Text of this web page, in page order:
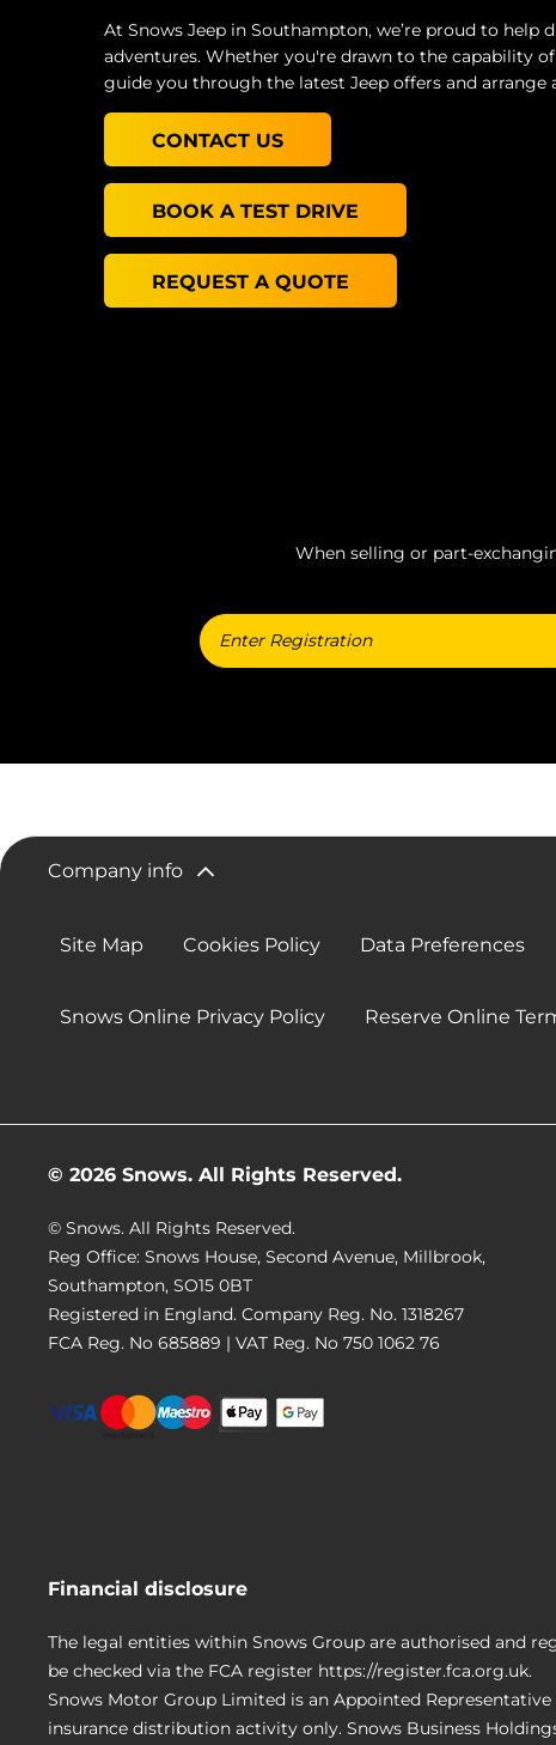
At Snows Jeep in Southampton, we’re proud to
adventures. Whether you're drawn to the capability
guide you through the latest Jeep offers and arrange
CONTACT US
BOOK A TEST DRIVE
REQUEST A QUOTE
When selling or part-
Company info
Site Map Cookies Policy Data Preferences
Snows Online Privacy Policy Reserve Online
© 2026 Snows. All Rights Reserved.
© Snows. All Rights Reserved.
Reg Office: Snows House, Second Avenue, Millbrook,
Southampton, SO15 0BT
Registered in England. Company Reg. No. 1318267
FCA Reg. No 685889 | VAT Reg. No 750 1062 76
Financial disclosure
The legal entities within Snows Group are authorised and
be checked via the FCA register https://register.fca.org.uk.
Snows Motor Group Limited is an Appointed
insurance distribution activity only. Snows Business